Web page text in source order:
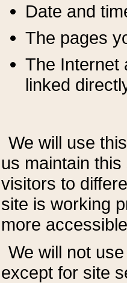
Date and
The pages
The Internet
linked
We will use
us maintain
visitors to
site is working
more
We will not
except for site